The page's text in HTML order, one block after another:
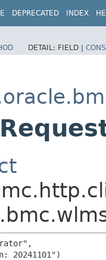
DEPRECATED INDEX
DETAIL: FIELD |
20241101")